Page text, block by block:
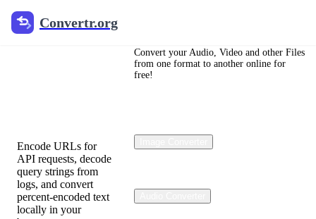
Convertr.org
URL
Encode URLs for
API requests, decode
query strings from
logs, and convert
percent-encoded text
locally in your
Convert your Audio, Video and other Files
from one format to another online for
free!